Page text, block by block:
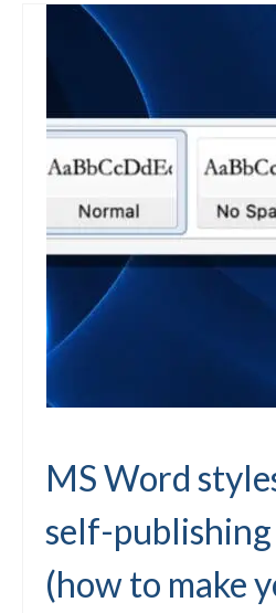
MS Word
self-
(how to make